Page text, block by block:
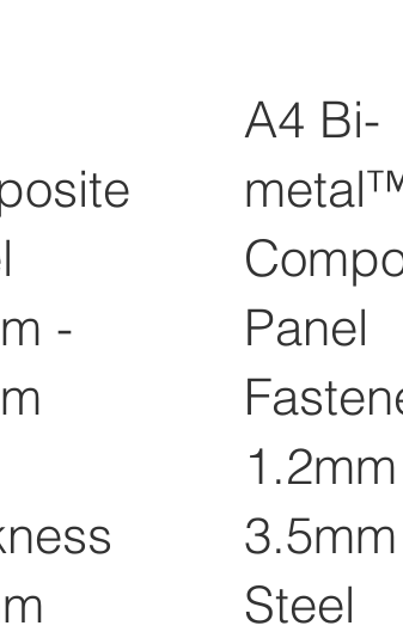
-
A4 Bi-
Panel
3.5mm
Steel